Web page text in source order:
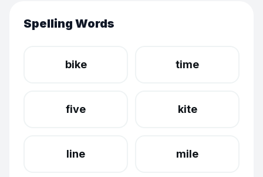
Spelling Words
bike time
five kite
line mile